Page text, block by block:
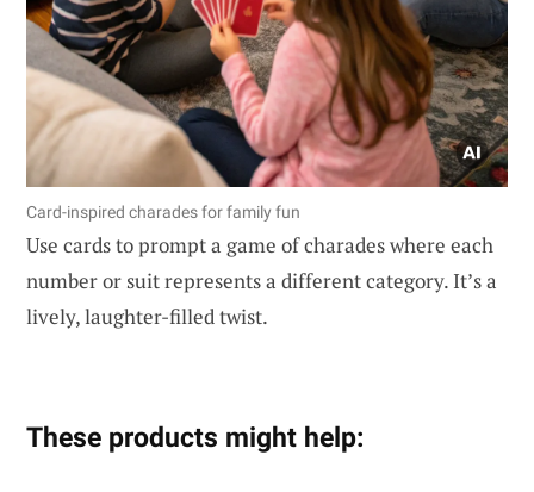
Card-inspired charades for family fun
Use cards to prompt a game of charades where each
number or suit represents a different category. It’s a
lively, laughter-filled twist.
These products might help: